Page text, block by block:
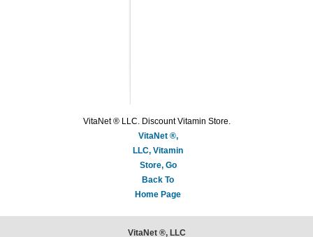
VitaNet ® LLC. Discount Vitamin Store.
VitaNet ®,
LLC, Vitamin
Store, Go
Back To
Home Page
VitaNet ®, LLC